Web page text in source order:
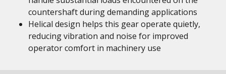
countershaft during demanding applications
Helical design helps this gear operate quietly,
reducing vibration and noise for improved
operator comfort in machinery use